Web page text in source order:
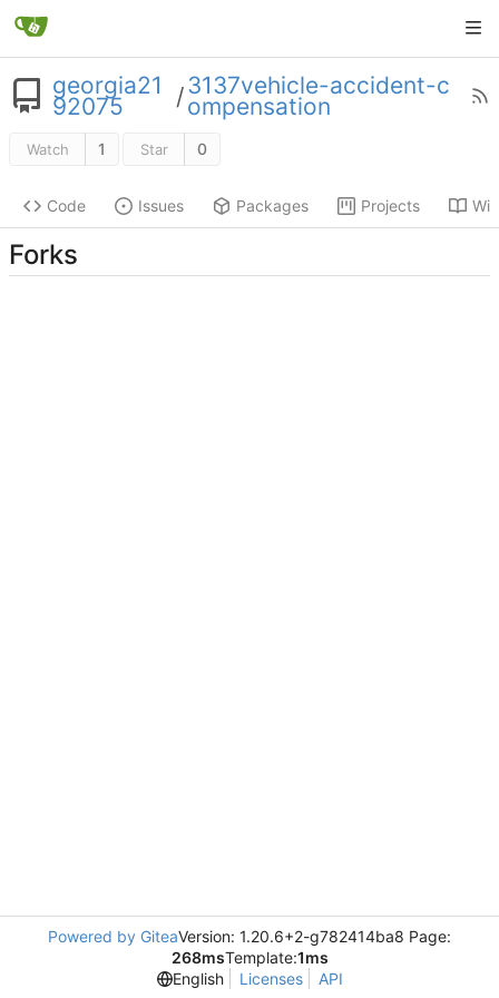
georgia21
92075 /3137vehicle-accident-c
ompensation
Watch 1 Star 0
Code Issues Packages Projects
Forks
Powered by GiteaVersion: 1.20.6+2-g782414ba8 Page:
268msTemplate:1ms
English
Licenses API